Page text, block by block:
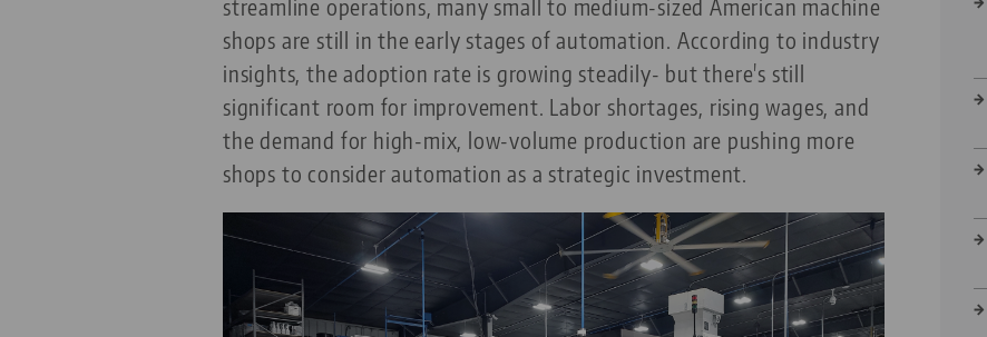
streamline operations, many small to medium-sized American machine
shops are still in the early stages of automation. According to industry
insights, the adoption rate is growing steadily- but there's still
significant room for improvement. Labor shortages, rising wages, and
the demand for high-mix, low-volume production are pushing more
shops to consider automation as a strategic investment.